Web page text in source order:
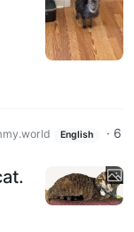
English · 6